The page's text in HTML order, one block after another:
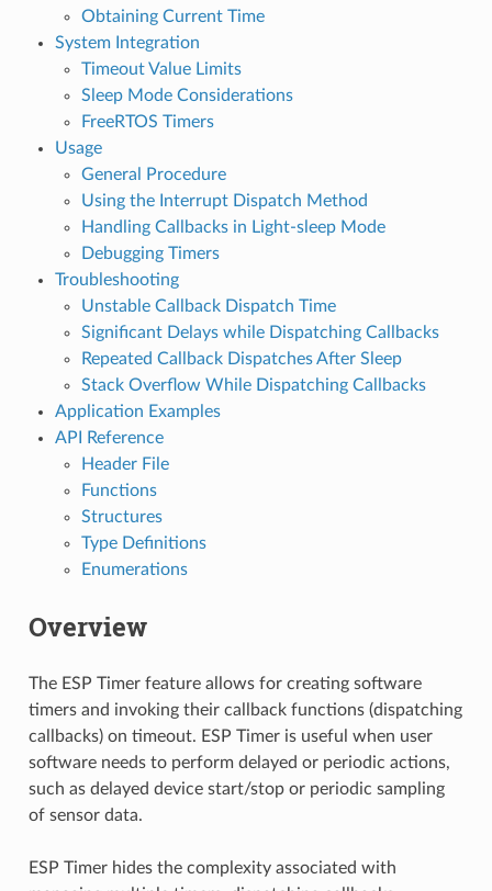
Obtaining Current Time
System Integration
Timeout Value Limits
Sleep Mode Considerations
FreeRTOS Timers
Usage
General Procedure
Using the Interrupt Dispatch Method
Handling Callbacks in Light-sleep Mode
Debugging Timers
Troubleshooting
Unstable Callback Dispatch Time
Significant Delays while Dispatching Callbacks
Repeated Callback Dispatches After Sleep
Stack Overflow While Dispatching Callbacks
Application Examples
API Reference
Header File
Functions
Structures
Type Definitions
Enumerations
Overview
The ESP Timer feature allows for creating software
timers and invoking their callback functions (dispatching
callbacks) on timeout. ESP Timer is useful when user
software needs to perform delayed or periodic actions,
such as delayed device start/stop or periodic sampling
of sensor data.
ESP Timer hides the complexity associated with